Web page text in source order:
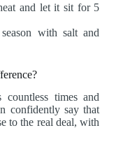
and let it sit for 5
with salt and
countless times and
confidently say that
to the real deal, with